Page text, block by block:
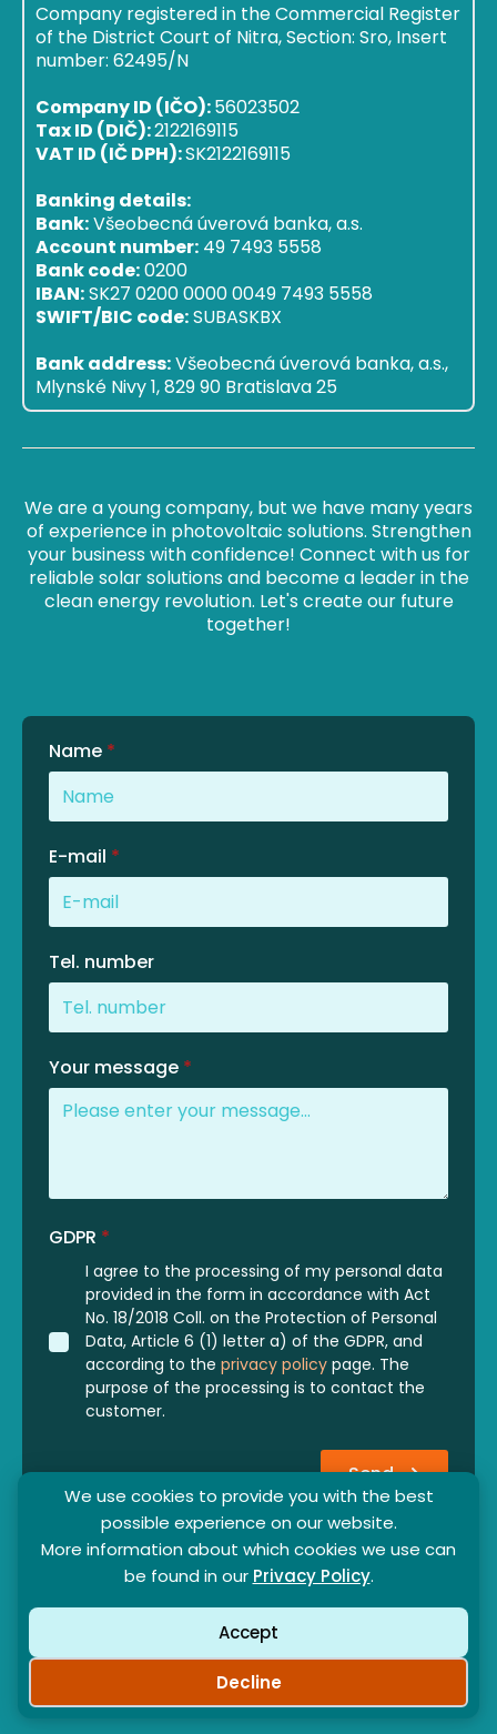
We use cookies to provide you with the best
possible experience on our website.
More information about which cookies we use can
be found in our Privacy Policy.
Accept
Decline
Company registered in the Commercial Register
of the District Court of Nitra, Section: Sro, Insert
number: 62495/N
Company ID (IČO):56023502
Tax ID (DIČ):2122169115
VAT ID (IČ DPH):SK2122169115
Banking details:
Bank:Všeobecná úverová banka, a.s.
Account number: 49 7493 5558
Bank code:0200
IBAN:SK27 0200 0000 0049 7493 5558
SWIFT/BIC code:SUBASKBX
Bank address:Všeobecná úverová banka, a.s.,
Mlynské Nivy 1, 829 90 Bratislava 25
We are a young company, but we have many years
of experience in photovoltaic solutions. Strengthen
your business with confidence! Connect with us for
reliable solar solutions and become a leader in the
clean energy revolution. Let's create our future
together!
Name *
E-mail *
Tel. number
Your message *
GDPR *
I agree to the processing of my personal data
provided in the form in accordance with Act
No. 18/2018 Coll. on the Protection of Personal
Data, Article 6 (1) letter a) of the GDPR, and
according to the privacy policy page. The
purpose of the processing is to contact the
customer.
Send
Partner programGeneral contract termsPrivacy policy
©2024-2026 - SunBeam369 s. r. o. - All rights reserved.
Created by: Peter Kulcsár - KREMONT s.r.o.